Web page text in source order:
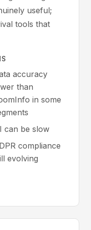
useful;
tools that
accuracy
than
in some
can be slow
compliance
evolving